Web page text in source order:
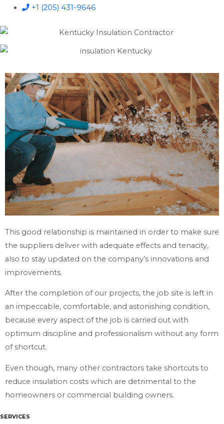
+1 (205) 431-9646
This good relationship is maintained in order to make sure
the suppliers deliver with adequate effects and tenacity,
also to stay updated on the company’s innovations and
improvements.
After the completion of our projects, the job site is left in
an impeccable, comfortable, and astonishing condition,
because every aspect of the job is carried out with
optimum discipline and professionalism without any form
of shortcut.
Even though, many other contractors take shortcuts to
reduce insulation costs which are detrimental to the
homeowners or commercial building owners.
SERVICES